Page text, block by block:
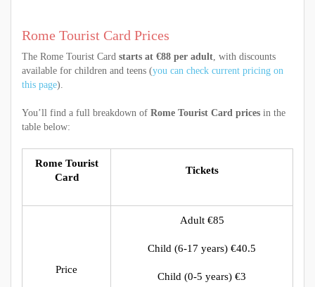
Rome Tourist Card Prices
The Rome Tourist Card starts at €88 per adult, with discounts
available for children and teens (you can check current pricing on
this page).
You’ll find a full breakdown of Rome Tourist Card prices in the
table below:
Rome Tourist
Card
Tickets
Price
Adult €85
Child (6-17 years) €40.5
Child (0-5 years) €3